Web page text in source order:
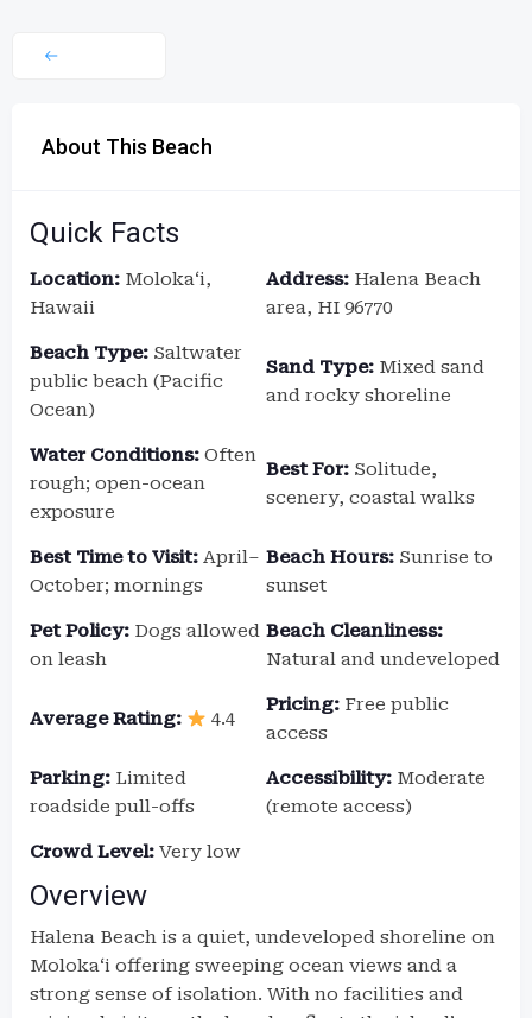
About This Beach
Quick Facts
Location: Molokaʻi,
Hawaii
Address: Halena Beach
area, HI 96770
Beach Type: Saltwater
public beach (Pacific
Ocean)
Sand Type: Mixed sand
and rocky shoreline
Water Conditions: Often
rough; open-ocean
exposure
Best For: Solitude,
scenery, coastal walks
Best Time to Visit: April–
October; mornings
Beach Hours: Sunrise to
sunset
Pet Policy: Dogs allowed
on leash
Beach Cleanliness:
Natural and undeveloped
Average Rating: 4.4
Pricing: Free public
access
Parking: Limited
roadside pull-offs
Accessibility: Moderate
(remote access)
Crowd Level: Very low
Overview
Halena Beach is a quiet, undeveloped shoreline on
Molokaʻi offering sweeping ocean views and a
strong sense of isolation. With no facilities and